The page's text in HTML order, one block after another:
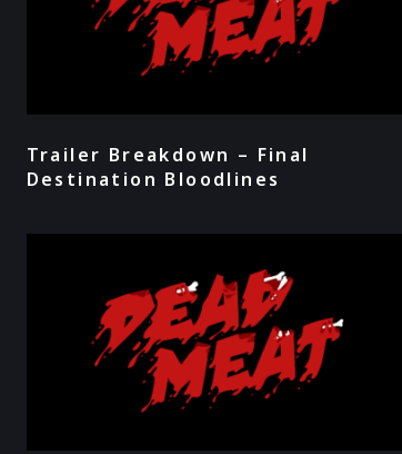
Trailer Breakdown – Final
Destination Bloodlines